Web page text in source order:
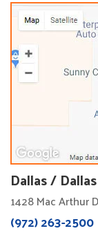
Dallas /
1428 Mac Arthur
(972) 263-2500